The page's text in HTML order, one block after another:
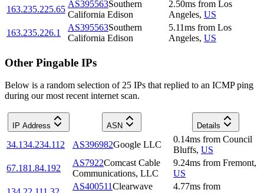
163.235.225.65
AS395563Southern
California Edison
2.50ms from Los
Angeles, US
163.235.226.1
AS395563Southern
California Edison
5.11ms from Los
Angeles, US
Other Pingable IPs
Below is a random selection of 25 IPs that replied to an ICMP ping
during our most recent internet scan.
IP Address ASN Details
34.134.234.112 AS396982Google LLC
0.14ms from Council
Bluffs, US
67.181.84.192
AS7922Comcast Cable
Communications, LLC
9.24ms from Fremont,
US
AS400511Clearwave
4.77ms from